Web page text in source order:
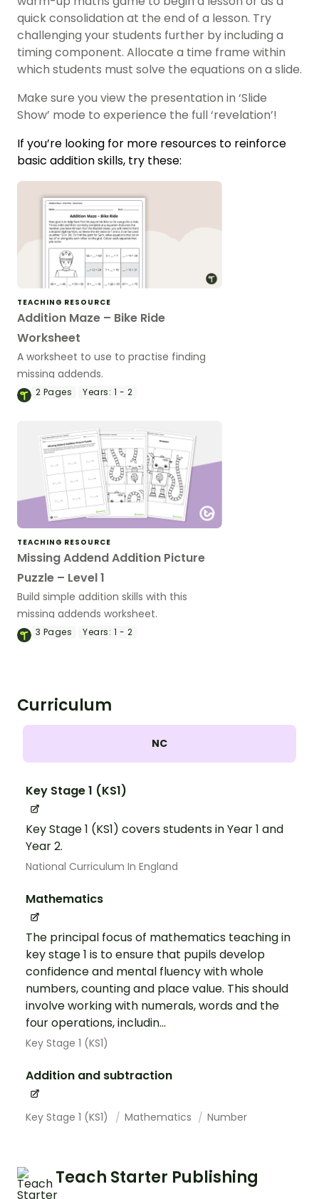
quick consolidation at the end of a lesson. Try
challenging your students further by including a
timing component. Allocate a time frame within
which students must solve the equations on a slide.
Make sure you view the presentation in ‘Slide
Show’ mode to experience the full ‘revelation’!
If you’re looking for more resources to reinforce
basic addition skills, try these:
TEACHING RESOURCE
Addition Maze – Bike Ride
Worksheet
A worksheet to use to practise finding
missing addends.
2 Pages Years: 1 - 2
TEACHING RESOURCE
Missing Addend Addition Picture
Puzzle – Level 1
Build simple addition skills with this
missing addends worksheet.
3 Pages Years: 1 - 2
Curriculum
NC
Key Stage 1 (KS1)
Key Stage 1 (KS1) covers students in Year 1 and
Year 2.
National Curriculum In England
Mathematics
The principal focus of mathematics teaching in
key stage 1 is to ensure that pupils develop
confidence and mental fluency with whole
numbers, counting and place value. This should
involve working with numerals, words and the
four operations, includin...
Key Stage 1 (KS1)
Addition and subtraction
Key Stage 1 (KS1) Mathematics Number
Teach Starter Publishing